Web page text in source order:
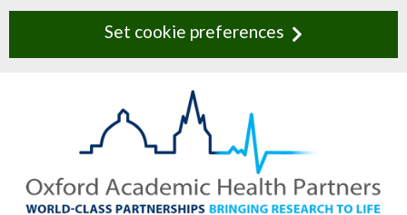
Set cookie preferences